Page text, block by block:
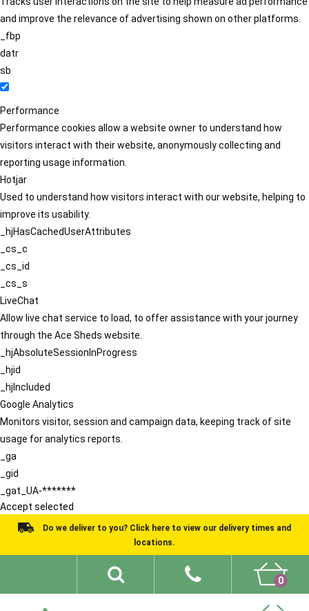
and improve the relevance of advertising shown on other platforms.
_fbp
datr
sb
Performance
Performance cookies allow a website owner to understand how
visitors interact with their website, anonymously collecting and
reporting usage information.
Hotjar
Used to understand how visitors interact with our website, helping to
improve its usability.
_hjHasCachedUserAttributes
_cs_c
_cs_id
_cs_s
LiveChat
Allow live chat service to load, to offer assistance with your journey
through the Ace Sheds website.
_hjAbsoluteSessionInProgress
_hjid
_hjIncluded
Google Analytics
Monitors visitor, session and campaign data, keeping track of site
usage for analytics reports.
_ga
_gid
_gat_UA-*******
Accept selected
Do we deliver to you? Click here to view our delivery times and
locations.
0